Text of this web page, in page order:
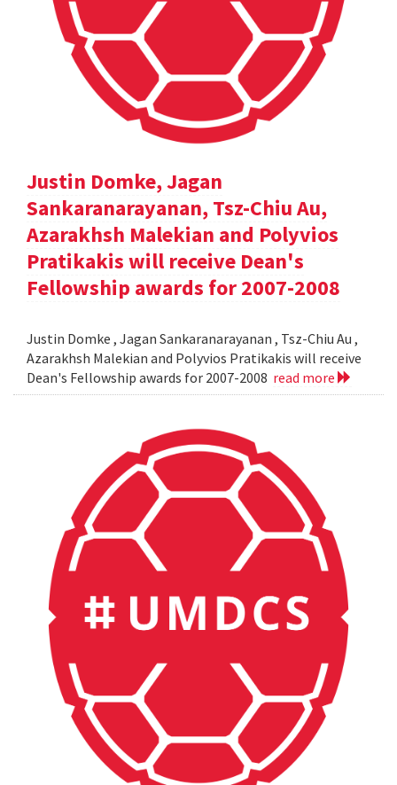
Justin Domke, Jagan
Sankaranarayanan, Tsz-Chiu Au,
Azarakhsh Malekian and Polyvios
Pratikakis will receive Dean's
Fellowship awards for 2007-2008
Justin Domke , Jagan Sankaranarayanan , Tsz-Chiu Au ,
Azarakhsh Malekian and Polyvios Pratikakis will receive
Dean's Fellowship awards for 2007-2008 read more